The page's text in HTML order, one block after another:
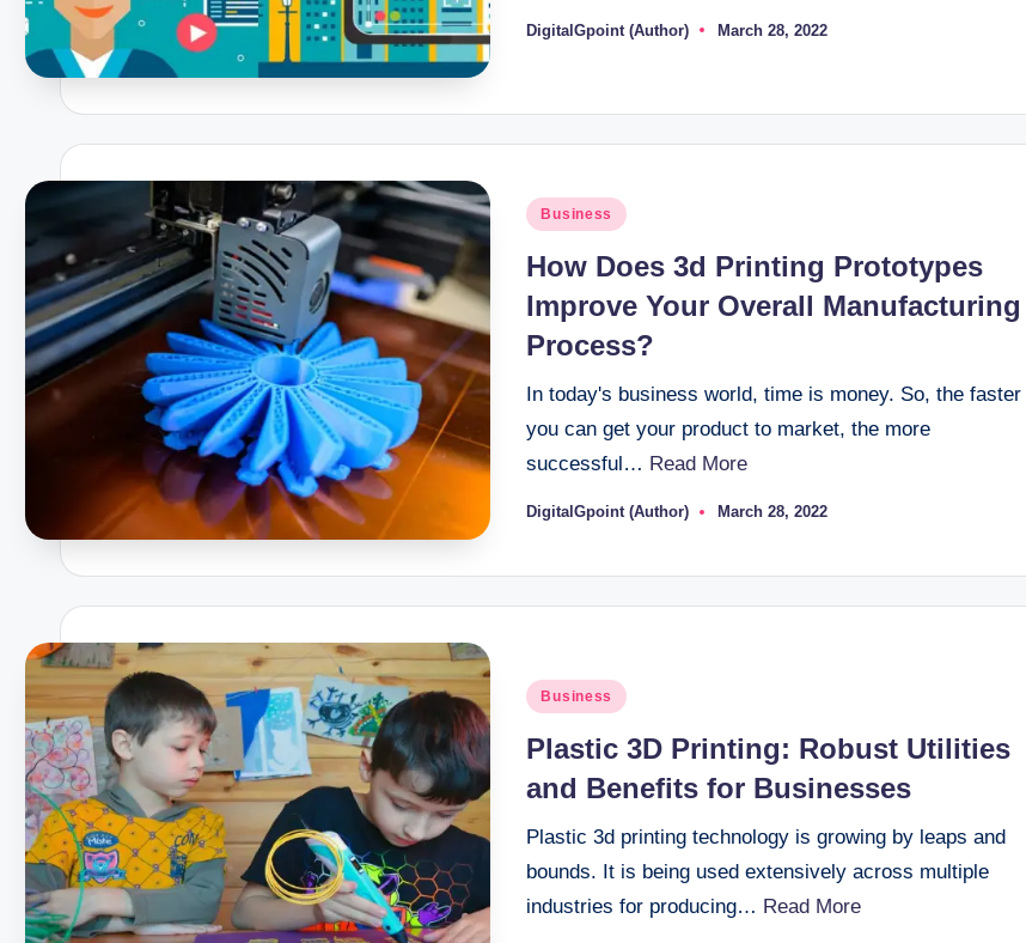
Posted
DigitalGpoint (Author) March 28, 2022
Posted
Business
How Does 3d Printing Prototypes
Improve Your Overall Manufacturing
Process?
In today's business world, time is money. So, the faster
you can get your product to market, the more
successful… Read More
Posted
DigitalGpoint (Author) March 28, 2022
Posted
Business
Plastic 3D Printing: Robust Utilities
and Benefits for Businesses
Plastic 3d printing technology is growing by leaps and
bounds. It is being used extensively across multiple
industries for producing… Read More